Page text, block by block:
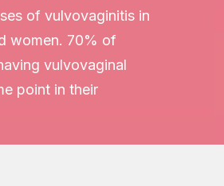
of vulvovaginitis in
women. 70% of
vulvovaginal
point in their